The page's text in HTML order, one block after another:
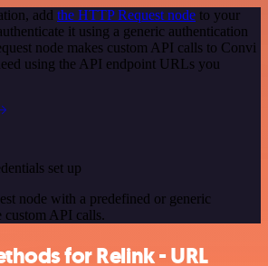
add the HTTP Request node to your
it using a generic authentication
node makes custom API calls to Convi
using the API endpoint URLs you
set up
node with a predefined or generic
custom API calls.
for Relink - URL